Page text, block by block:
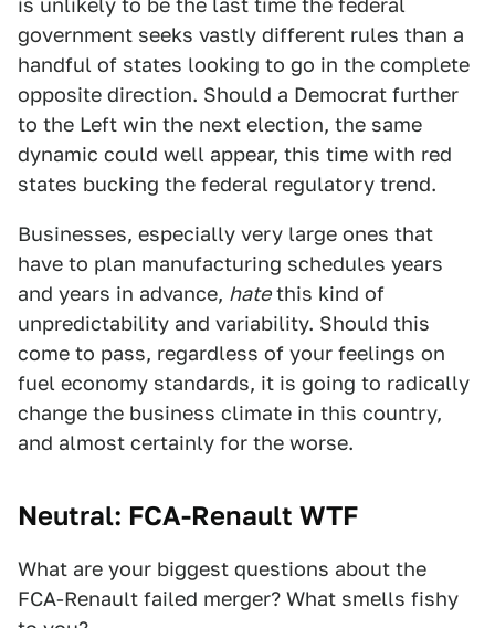
government seeks vastly different rules than a
handful of states looking to go in the complete
opposite direction. Should a Democrat further
to the Left win the next election, the same
dynamic could well appear, this time with red
states bucking the federal regulatory trend.
Businesses, especially very large ones that
have to plan manufacturing schedules years
and years in advance, hatethis kind of
unpredictability and variability. Should this
come to pass, regardless of your feelings on
fuel economy standards, it is going to radically
change the business climate in this country,
and almost certainly for the worse.
Neutral: FCA-Renault WTF
What are your biggest questions about the
FCA-Renault failed merger? What smells fishy